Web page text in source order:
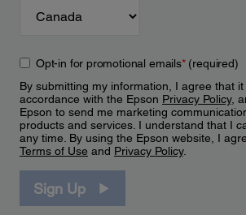
Opt-in for promotional emails*(required)
By submitting my information, I agree that
accordance with the Epson Privacy Policy,
Epson to send me marketing
products and services. I understand that I
any time. By using the Epson website, I
Terms of Use and Privacy Policy.
Sign Up